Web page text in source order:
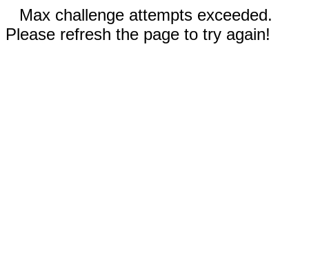
Max challenge attempts exceeded.
Please refresh the page to try again!